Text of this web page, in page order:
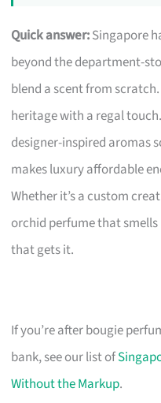
Quick answer:Singapore
beyond the department-
blend a scent from
heritage with a regal
designer-inspired aromas
makes luxury affordable
Whether it’s a custom
orchid perfume that smells
that gets it.
If you’re after bougie
bank, see our list of
Without the Markup.